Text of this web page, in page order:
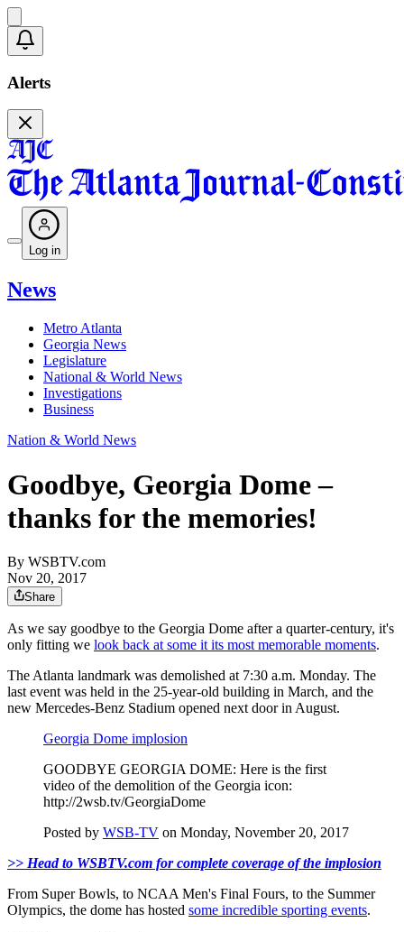
Alerts
Log in
News
Metro Atlanta
Georgia News
Legislature
National & World News
Investigations
Business
Nation & World News
Goodbye, Georgia Dome –
thanks for the memories!
By WSBTV.com
Nov 20, 2017
Share
As we say goodbye to the Georgia Dome after a quarter-century, it's
only fitting we look back at some it its most memorable moments.
The Atlanta landmark was demolished at 7:30 a.m. Monday. The
last event was held in the 25-year-old building in March, and the
new Mercedes-Benz Stadium opened next door in August.
Georgia Dome implosion
GOODBYE GEORGIA DOME: Here is the first
video of the demolition of the Georgia icon:
http://2wsb.tv/GeorgiaDome
Posted by WSB-TV on Monday, November 20, 2017
>> Head to WSBTV.com for complete coverage of the implosion
From Super Bowls, to NCAA Men's Final Fours, to the Summer
Olympics, the dome has hosted some incredible sporting events.